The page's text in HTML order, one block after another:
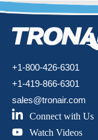
+1-800-426-6301
+1-419-866-6301
sales@tronair.com
Connect with Us
Watch Videos